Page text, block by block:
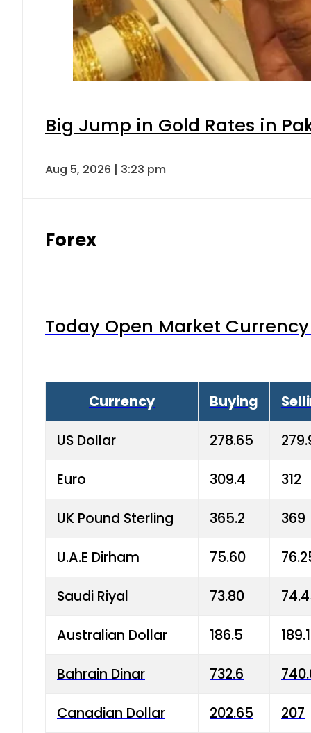
Big Jump in Gold Rates in
Aug 5, 2026 | 3:23 pm
Forex
Today Open Market
Currency Buying
US Dollar 278.65
Euro 309.4 312
UK Pound Sterling 365.2 369
U.A.E Dirham 75.60
Saudi Riyal 73.80
Australian Dollar 186.5
Bahrain Dinar 732.6
Canadian Dollar 202.65 207